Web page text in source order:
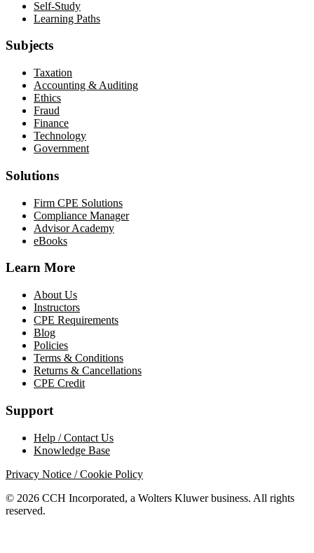
Self-Study
Learning Paths
Subjects
Taxation
Accounting & Auditing
Ethics
Fraud
Finance
Technology
Government
Solutions
Firm CPE Solutions
Compliance Manager
Advisor Academy
eBooks
Learn More
About Us
Instructors
CPE Requirements
Blog
Policies
Terms & Conditions
Returns & Cancellations
CPE Credit
Support
Help / Contact Us
Knowledge Base
Privacy Notice / Cookie Policy
© 2026 CCH Incorporated, a Wolters Kluwer business. All rights
reserved.